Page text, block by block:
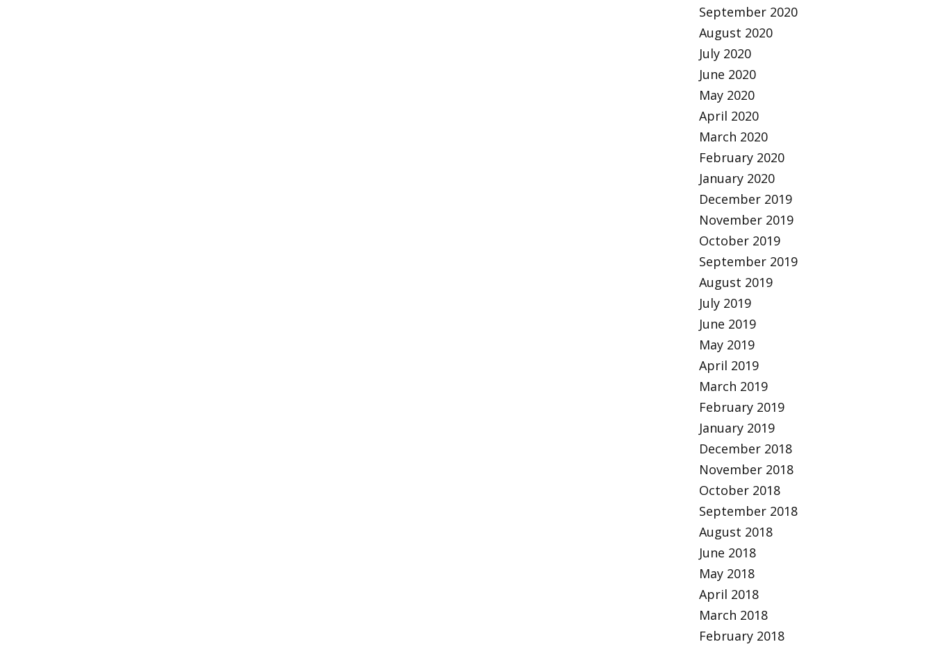
September 2020
August 2020
July 2020
June 2020
May 2020
April 2020
March 2020
February 2020
January 2020
December 2019
November 2019
October 2019
September 2019
August 2019
July 2019
June 2019
May 2019
April 2019
March 2019
February 2019
January 2019
December 2018
November 2018
October 2018
September 2018
August 2018
June 2018
May 2018
April 2018
March 2018
February 2018